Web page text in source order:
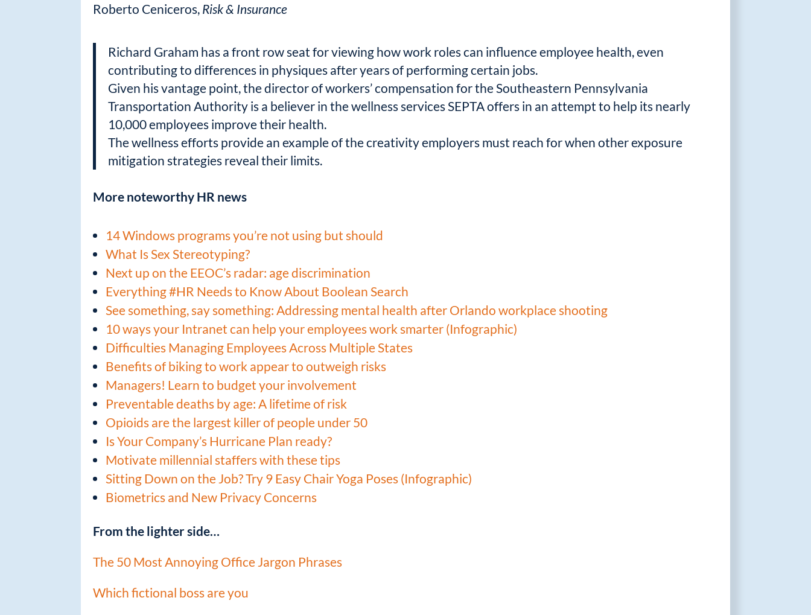
Roberto Ceniceros, Risk & Insurance
Richard Graham has a front row seat for viewing how work roles can influence employee health, even
contributing to differences in physiques after years of performing certain jobs.
Given his vantage point, the director of workers’ compensation for the Southeastern Pennsylvania
Transportation Authority is a believer in the wellness services SEPTA offers in an attempt to help its nearly
10,000 employees improve their health.
The wellness efforts provide an example of the creativity employers must reach for when other exposure
mitigation strategies reveal their limits.
More noteworthy HR news
14 Windows programs you’re not using but should
What Is Sex Stereotyping?
Next up on the EEOC’s radar: age discrimination
Everything #HR Needs to Know About Boolean Search
See something, say something: Addressing mental health after Orlando workplace shooting
10 ways your Intranet can help your employees work smarter (Infographic)
Difficulties Managing Employees Across Multiple States
Benefits of biking to work appear to outweigh risks
Managers! Learn to budget your involvement
Preventable deaths by age: A lifetime of risk
Opioids are the largest killer of people under 50
Is Your Company’s Hurricane Plan ready?
Motivate millennial staffers with these tips
Sitting Down on the Job? Try 9 Easy Chair Yoga Poses (Infographic)
Biometrics and New Privacy Concerns
From the lighter side…
The 50 Most Annoying Office Jargon Phrases
Which fictional boss are you